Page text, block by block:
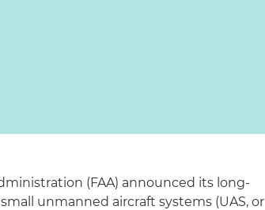
(FAA) announced its long-
unmanned aircraft systems (UAS, or